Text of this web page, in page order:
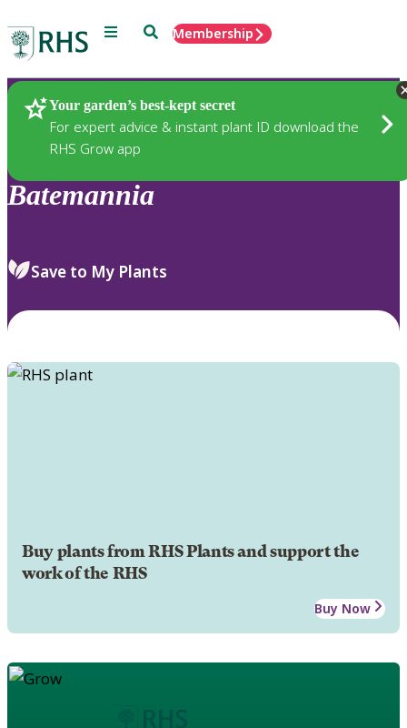
Menu SearchMembership
Your garden’s best-kept secret
For expert advice & instant plant ID download the
RHS Grow app
Plants
Batemannia
Save to My Plants
Buy plants from RHS Plants and support the
work of the RHS
Buy Now